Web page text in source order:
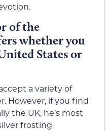
of the
whether you
States or
a variety of
However, if you find
the UK, he’s most
frosting